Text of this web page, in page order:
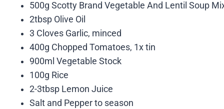
500g Scotty Brand Vegetable And Lentil Soup
2tbsp Olive Oil
3 Cloves Garlic, minced
400g Chopped Tomatoes, 1x tin
900ml Vegetable Stock
100g Rice
2-3tbsp Lemon Juice
Salt and Pepper to season